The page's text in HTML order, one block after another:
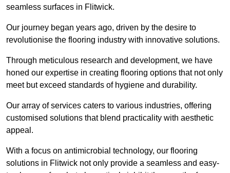
seamless surfaces in Flitwick.
Our journey began years ago, driven by the desire to
revolutionise the flooring industry with innovative solutions.
Through meticulous research and development, we have
honed our expertise in creating flooring options that not only
meet but exceed standards of hygiene and durability.
Our array of services caters to various industries, offering
customised solutions that blend practicality with aesthetic
appeal.
With a focus on antimicrobial technology, our flooring
solutions in Flitwick not only provide a seamless and easy-